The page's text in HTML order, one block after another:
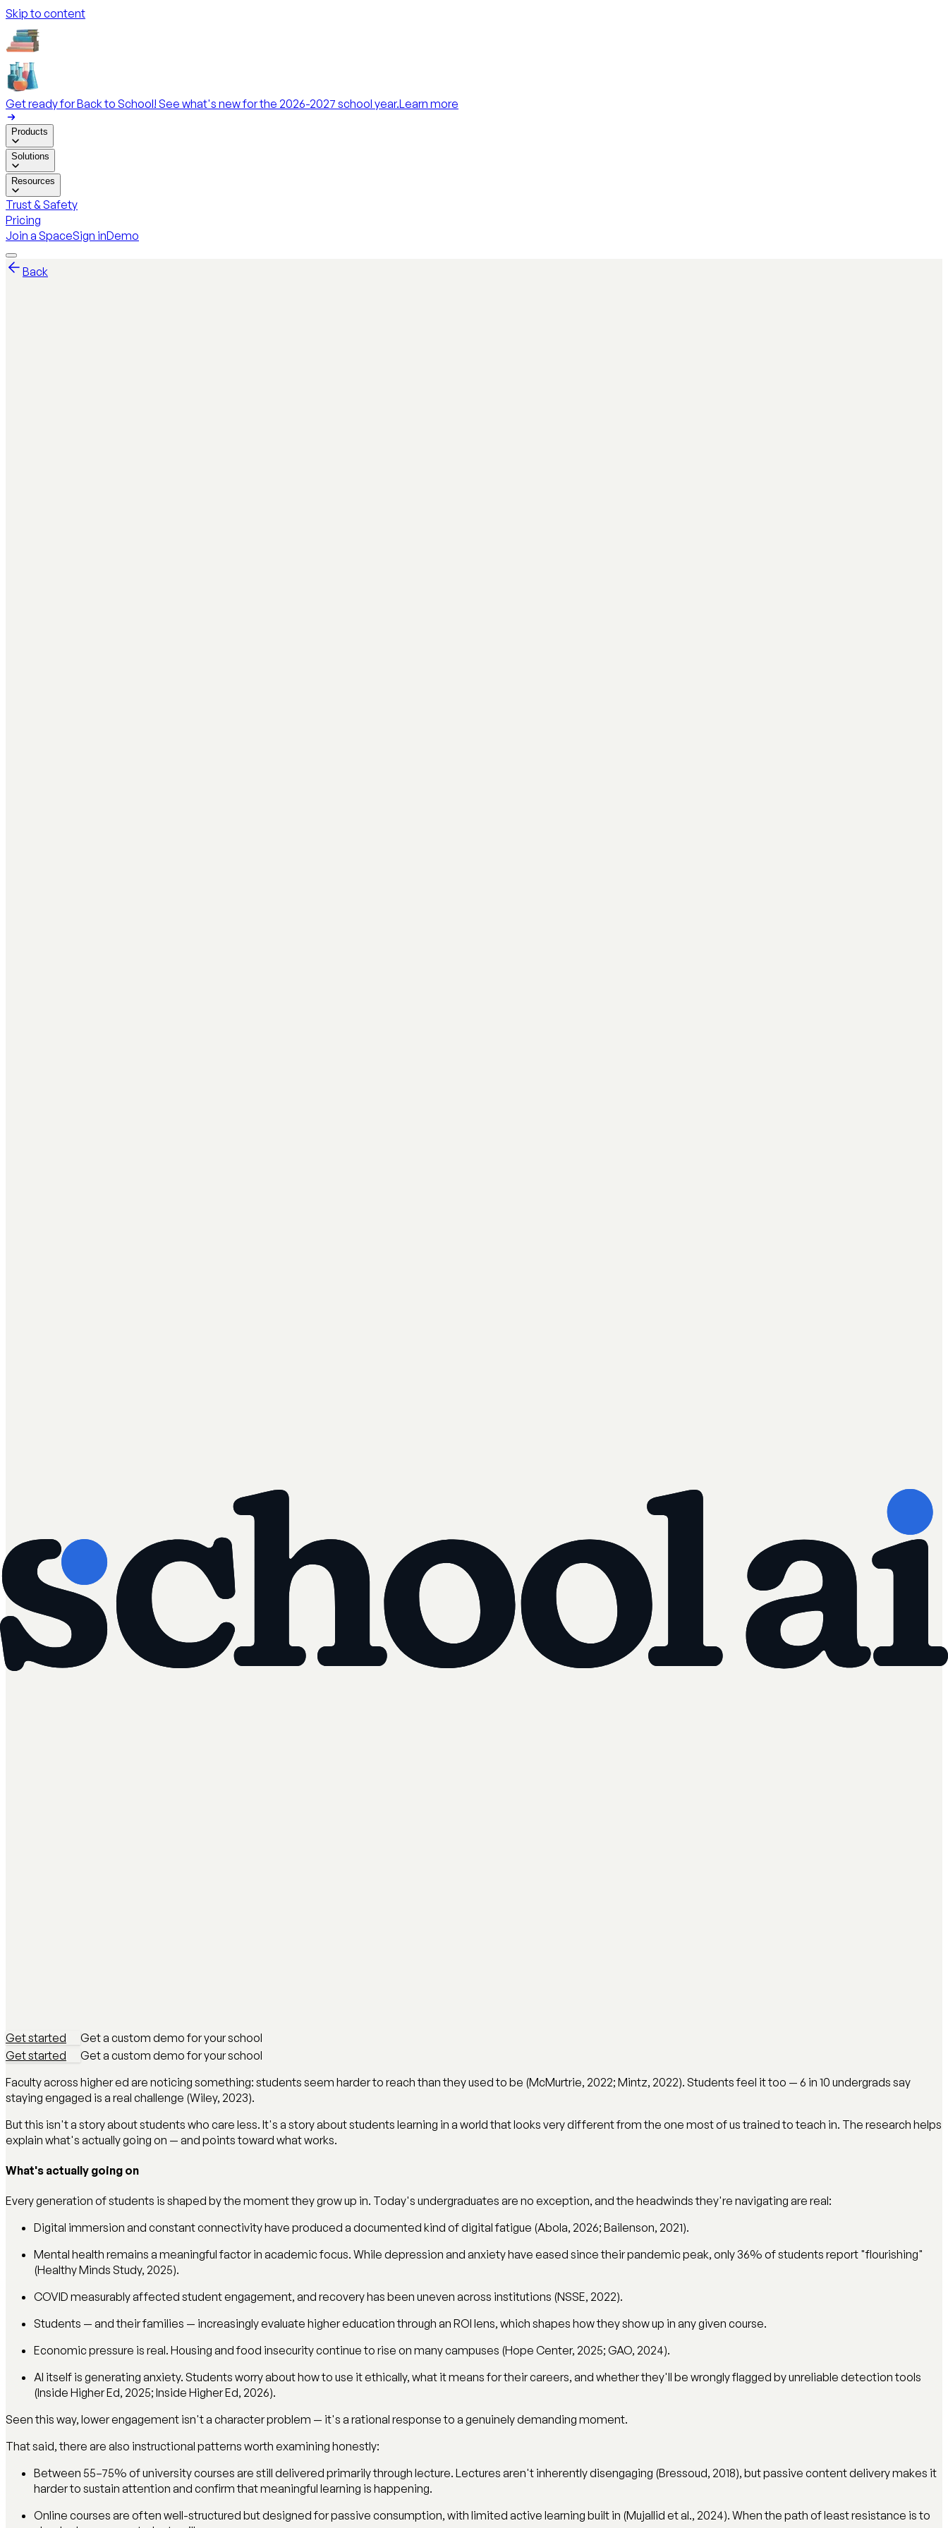
Skip to content
Get ready for Back to School! See what's new for the 2026-2027 school year.Learn more
Products
Solutions
Resources
Trust & Safety
Pricing
Join a SpaceSign inDemo
Back
Get started
Get a custom demo for your school
Get started
Get a custom demo for your school
Faculty across higher ed are noticing something: students seem harder to reach than they used to be (McMurtrie, 2022; Mintz, 2022). Students feel it too — 6 in 10 undergrads say
staying engaged is a real challenge (Wiley, 2023).
But this isn't a story about students who care less. It's a story about students learning in a world that looks very different from the one most of us trained to teach in. The research helps
explain what's actually going on — and points toward what works.
What's actually going on
Every generation of students is shaped by the moment they grow up in. Today's undergraduates are no exception, and the headwinds they're navigating are real:
Digital immersion and constant connectivity have produced a documented kind of digital fatigue (Abola, 2026; Bailenson, 2021).
Mental health remains a meaningful factor in academic focus. While depression and anxiety have eased since their pandemic peak, only 36% of students report "flourishing"
(Healthy Minds Study, 2025).
COVID measurably affected student engagement, and recovery has been uneven across institutions (NSSE, 2022).
Students — and their families — increasingly evaluate higher education through an ROI lens, which shapes how they show up in any given course.
Economic pressure is real. Housing and food insecurity continue to rise on many campuses (Hope Center, 2025; GAO, 2024).
AI itself is generating anxiety. Students worry about how to use it ethically, what it means for their careers, and whether they'll be wrongly flagged by unreliable detection tools
(Inside Higher Ed, 2025; Inside Higher Ed, 2026).
Seen this way, lower engagement isn't a character problem — it's a rational response to a genuinely demanding moment.
That said, there are also instructional patterns worth examining honestly:
Between 55–75% of university courses are still delivered primarily through lecture. Lectures aren't inherently disengaging (Bressoud, 2018), but passive content delivery makes it
harder to sustain attention and confirm that meaningful learning is happening.
Online courses are often well-structured but designed for passive consumption, with limited active learning built in (Mujallid et al., 2024). When the path of least resistance is to